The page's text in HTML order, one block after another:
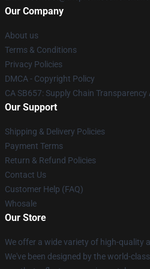
Our Company
About us
Terms & Conditions
Privacy Policies
DMCA - Copyright Policy
CA SB657: Supply Chain Transparency
Our Support
Shipping & Delivery Policies
Payment Terms
Return & Refund Policies
Contact Us
Customer Help (FAQ)
Whosale
Our Store
We offer a wide variety of high-quality
We've been designed by the world-